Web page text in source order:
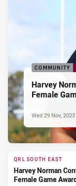
COMMUNITY
Harvey
Female
Wed 29 Nov, 2023
QRL SOUTH EAST
Harvey Norman
Female Game